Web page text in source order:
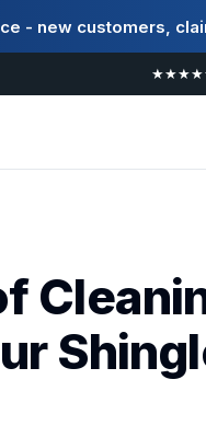
- new customers,
★★★★★